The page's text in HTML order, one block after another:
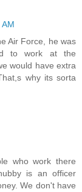
Air Force, he was
to work at the
would have extra
why its sorta
who work there
is an officer
We don't have